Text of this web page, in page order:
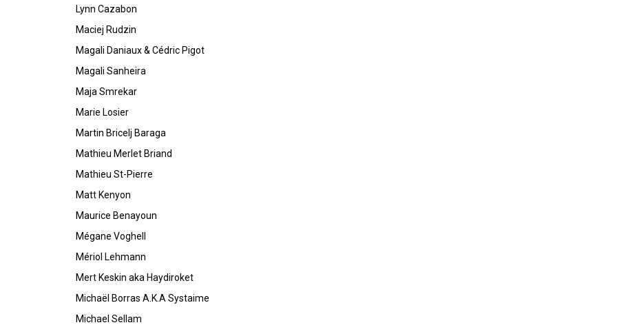
Lynn Cazabon
Maciej Rudzin
Magali Daniaux & Cédric Pigot
Magali Sanheira
Maja Smrekar
Marie Losier
Martin Bricelj Baraga
Mathieu Merlet Briand
Mathieu St-Pierre
Matt Kenyon
Maurice Benayoun
Mégane Voghell
Mériol Lehmann
Mert Keskin aka Haydiroket
Michaël Borras A.K.A Systaime
Michael Sellam